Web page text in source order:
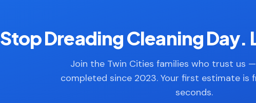
Stop Dreading Cleaning Day.
Join the Twin Cities families who trust us
completed since 2023. Your first estimate is
seconds.